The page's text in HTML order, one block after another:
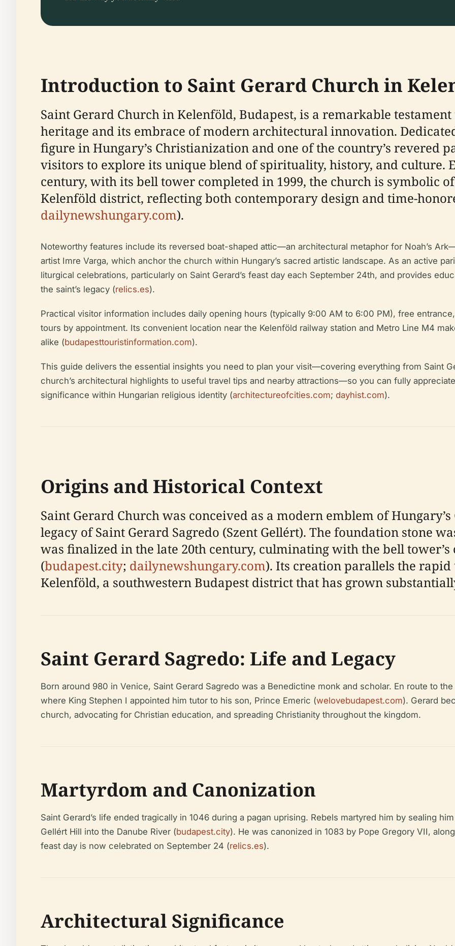
Introduction to Saint Gerard Church in
Saint Gerard Church in Kelenföld, Budapest, is a remarkable
heritage and its embrace of modern architectural innovation.
figure in Hungary’s Christianization and one of the country’s revered
visitors to explore its unique blend of spirituality, history, and culture.
century, with its bell tower completed in 1999, the church is symbolic
Kelenföld district, reflecting both contemporary design and time-
dailynewshungary.com).
Noteworthy features include its reversed boat-shaped attic—an architectural metaphor for Noah’s
artist Imre Varga, which anchor the church within Hungary’s sacred artistic landscape. As an active
liturgical celebrations, particularly on Saint Gerard’s feast day each September 24th, and provides
the saint’s legacy (relics.es).
Practical visitor information includes daily opening hours (typically 9:00 AM to 6:00 PM), free
tours by appointment. Its convenient location near the Kelenföld railway station and Metro Line M4
alike (budapesttouristinformation.com).
This guide delivers the essential insights you need to plan your visit—covering everything from Saint
church’s architectural highlights to useful travel tips and nearby attractions—so you can fully
significance within Hungarian religious identity (architectureofcities.com; dayhist.com).
Origins and Historical Context
Saint Gerard Church was conceived as a modern emblem of
legacy of Saint Gerard Sagredo (Szent Gellért). The foundation stone
was finalized in the late 20th century, culminating with the bell tower’s
(budapest.city; dailynewshungary.com). Its creation parallels the
Kelenföld, a southwestern Budapest district that has grown
Saint Gerard Sagredo: Life and Legacy
Born around 980 in Venice, Saint Gerard Sagredo was a Benedictine monk and scholar. En route to
where King Stephen I appointed him tutor to his son, Prince Emeric (welovebudapest.com). Gerard
church, advocating for Christian education, and spreading Christianity throughout the kingdom.
Martyrdom and Canonization
Saint Gerard’s life ended tragically in 1046 during a pagan uprising. Rebels martyred him by sealing
Gellért Hill into the Danube River (budapest.city). He was canonized in 1083 by Pope Gregory VII,
feast day is now celebrated on September 24 (relics.es).
Architectural Significance